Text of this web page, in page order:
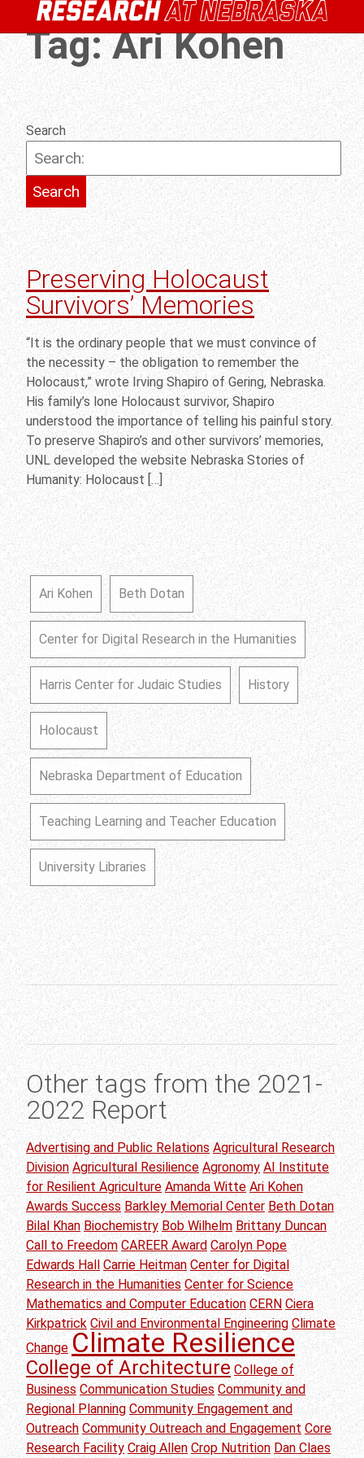
Tag:Ari Kohen
Search
Preserving Holocaust
Survivors’ Memories
“It is the ordinary people that we must convince of
the necessity – the obligation to remember the
Holocaust,” wrote Irving Shapiro of Gering, Nebraska.
His family’s lone Holocaust survivor, Shapiro
understood the importance of telling his painful story.
To preserve Shapiro’s and other survivors’ memories,
UNL developed the website Nebraska Stories of
Humanity: Holocaust […]
Ari Kohen Beth Dotan
Center for Digital Research in the Humanities
Harris Center for Judaic Studies History
Holocaust
Nebraska Department of Education
Teaching Learning and Teacher Education
University Libraries
Other tags from the 2021-
2022 Report
Advertising and Public Relations Agricultural Research
Division Agricultural Resilience Agronomy AI Institute
for Resilient Agriculture Amanda Witte Ari Kohen
Awards Success Barkley Memorial Center Beth Dotan
Bilal Khan Biochemistry Bob Wilhelm Brittany Duncan
Call to Freedom CAREER Award Carolyn Pope
Edwards Hall
Carrie Heitman Center for Digital
Research in the Humanities Center for Science
Mathematics and Computer Education CERN Ciera
Kirkpatrick Civil and Environmental Engineering Climate
Change Climate Resilience
College of Architecture College of
Business Communication Studies Community and
Regional Planning Community Engagement and
Outreach Community Outreach and Engagement Core
Research Facility Craig Allen Crop Nutrition Dan Claes